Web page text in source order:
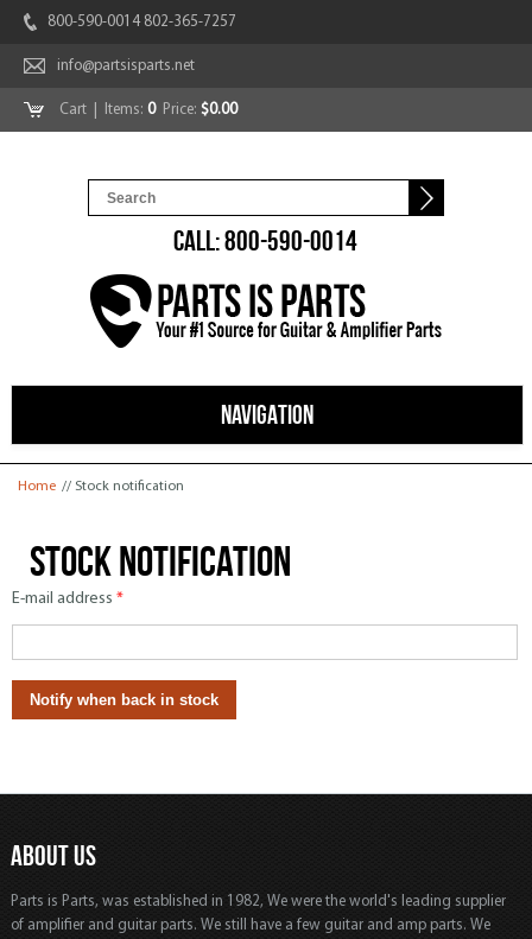
800-590-0014 802-365-7257
info@partsisparts.net
Cart | Items: 0Price: $0.00
CALL: 800-590-0014
NAVIGATION
You are here
Home // Stock notification
Stock notification
E-mail address *
ABOUT US
Parts is Parts, was established in 1982, We were the world's leading supplier
of amplifier and guitar parts. We still have a few guitar and amp parts. We